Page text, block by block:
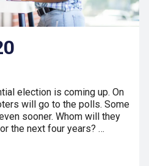
election is coming up. On
will go to the polls. Some
sooner. Whom will they
the next four years? …